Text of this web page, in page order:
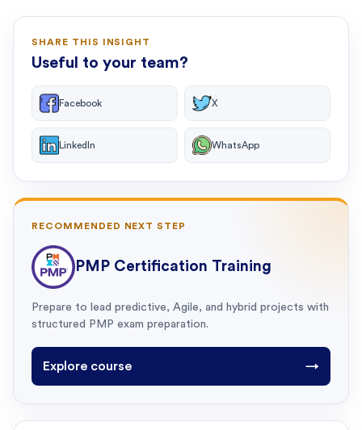
SHARE THIS INSIGHT
Useful to your team?
Facebook X
LinkedIn WhatsApp
RECOMMENDED NEXT STEP
PMP Certification Training
Prepare to lead predictive, Agile, and hybrid projects with
structured PMP exam preparation.
Explore course →